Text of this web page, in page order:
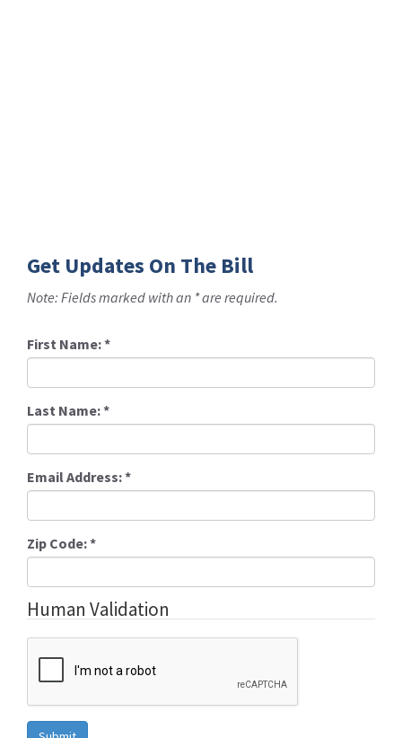
Get Updates On The Bill
Note: Fields marked with an * are required.
First Name:*
Last Name:*
Email Address:*
Zip Code:*
Human Validation